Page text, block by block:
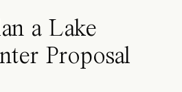
a Lake
Proposal